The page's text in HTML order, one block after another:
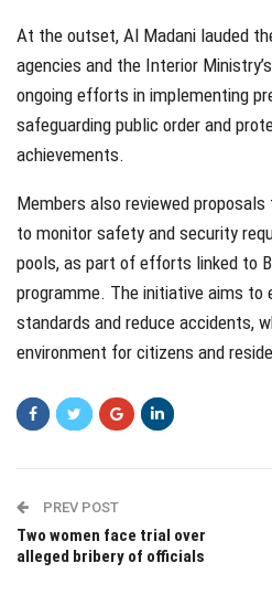
At the outset, Al Madani lauded
agencies and the Interior
ongoing efforts in implementing
safeguarding public order and
achievements.
Members also reviewed
to monitor safety and security
pools, as part of efforts linked to
programme. The initiative aims to
standards and reduce accidents,
environment for citizens and
PREV POST
Two women face trial over
alleged bribery of officials